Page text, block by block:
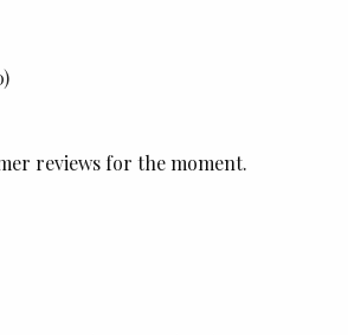
reviews for the moment.